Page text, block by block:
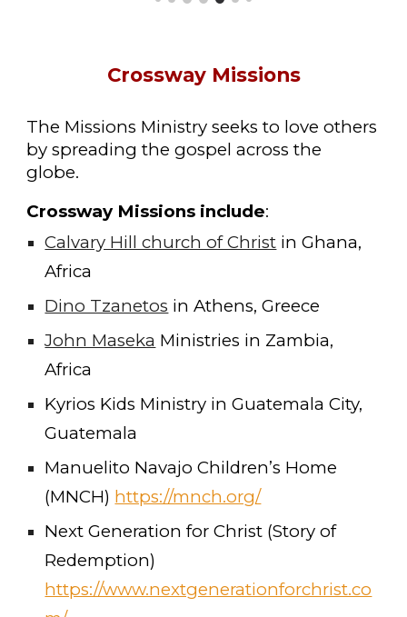
Crossway Missions
The Missions Ministry seeks to love others
by spreading the gospel across the
globe.
Crossway Missions include:
Calvary Hill church of Christ in Ghana,
Africa
Dino Tzanetos in Athens, Greece
John Maseka Ministries in Zambia,
Africa
Kyrios Kids Ministry in Guatemala City,
Guatemala
Manuelito Navajo Children’s Home
(MNCH) https://mnch.org/
Next Generation for Christ (Story of
Redemption)
https://www.nextgenerationforchrist.co